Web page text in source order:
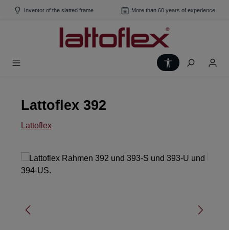
Skip to main content
Inventor of the slatted frame More than 60 years of experience
Show toolbar
Lattoflex 392
Lattoflex
Skip image gallery